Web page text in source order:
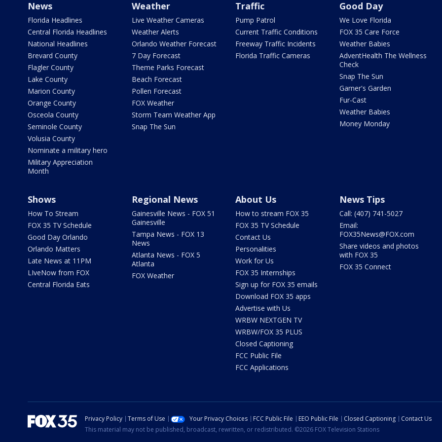
News
Florida Headlines
Central Florida Headlines
National Headlines
Brevard County
Flagler County
Lake County
Marion County
Orange County
Osceola County
Seminole County
Volusia County
Nominate a military hero
Military Appreciation
Month
Weather
Live Weather Cameras
Weather Alerts
Orlando Weather Forecast
7 Day Forecast
Theme Parks Forecast
Beach Forecast
Pollen Forecast
FOX Weather
Storm Team Weather App
Snap The Sun
Traffic
Pump Patrol
Current Traffic Conditions
Freeway Traffic Incidents
Florida Traffic Cameras
Good Day
We Love Florida
FOX 35 Care Force
Weather Babies
AdventHealth The Wellness
Check
Snap The Sun
Garner's Garden
Fur-Cast
Weather Babies
Money Monday
Shows
How To Stream
FOX 35 TV Schedule
Good Day Orlando
Orlando Matters
Late News at 11PM
LIveNow from FOX
Central Florida Eats
Regional News
Gainesville News - FOX 51
Gainesville
Tampa News - FOX 13
News
Atlanta News - FOX 5
Atlanta
FOX Weather
About Us
How to stream FOX 35
FOX 35 TV Schedule
Contact Us
Personalities
Work for Us
FOX 35 Internships
Sign up for FOX 35 emails
Download FOX 35 apps
Advertise with Us
WRBW NEXTGEN TV
WRBW/FOX 35 PLUS
Closed Captioning
FCC Public File
FCC Applications
News Tips
Call: (407) 741-5027
Email:
FOX35News@FOX.com
Share videos and photos
with FOX 35
FOX 35 Connect
Privacy Policy Terms of Use Your Privacy Choices FCC Public File EEO Public File Closed Captioning
Contact Us
This material may not be published, broadcast, rewritten, or redistributed. ©2026 FOX Television Stations